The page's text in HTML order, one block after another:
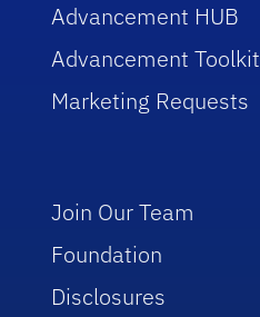
Advancement HUB
Advancement Toolkit
Marketing Requests
Join Our Team
Foundation
Disclosures